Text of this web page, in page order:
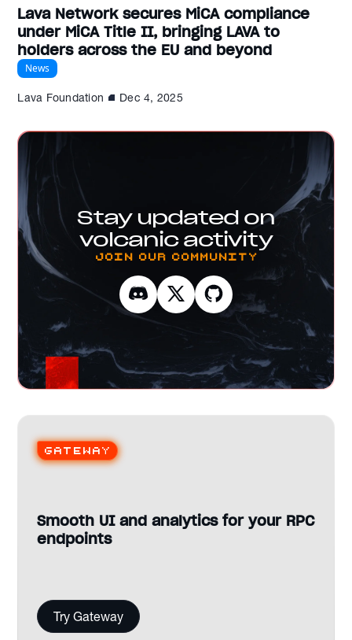
Lava Network secures MiCA compliance
under MiCA Title II, bringing LAVA to
holders across the EU and beyond
News
Lava Foundation Dec 4, 2025
Stay updated on
volcanic activity
Join our Community
Gateway
Smooth UI and analytics for your RPC
endpoints
Try Gateway